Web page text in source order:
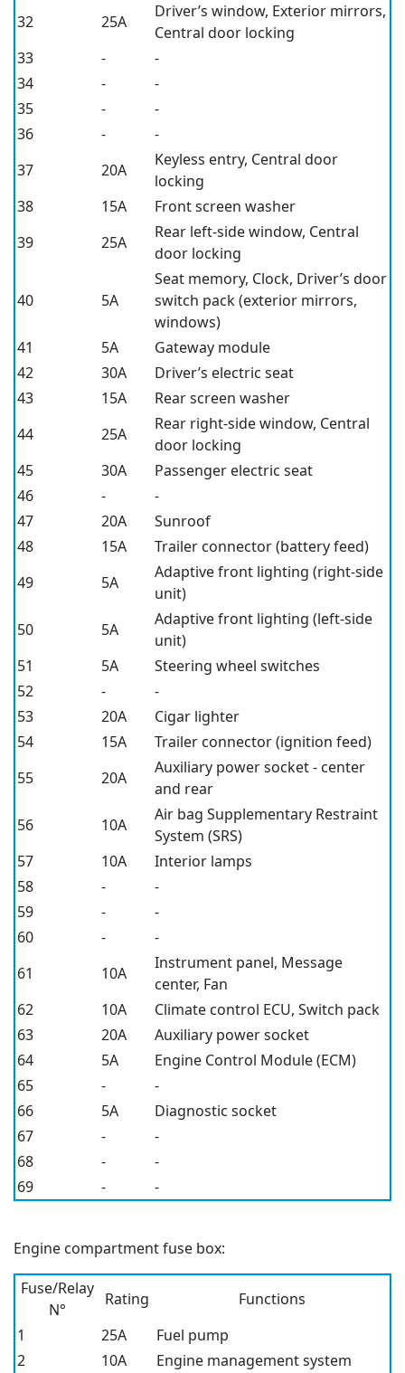
32
25A
Driver’s window, Exterior mirrors,
Central door locking
33
-
-
34
-
-
35
-
-
36
-
-
37
20A
Keyless entry, Central door
locking
38
15A
Front screen washer
39
25A
Rear left-side window, Central
door locking
40 5A
Seat memory, Clock, Driver’s door
switch pack (exterior mirrors,
windows)
41
5A
Gateway module
42
30A
Driver’s electric seat
43
15A
Rear screen washer
44
25A
Rear right-side window, Central
door locking
45
30A
Passenger electric seat
46
-
-
47
20A
Sunroof
48
15A
Trailer connector (battery feed)
49
5A
Adaptive front lighting (right-side
unit)
50
5A
Adaptive front lighting (left-side
unit)
51
5A
Steering wheel switches
52
-
-
53
20A
Cigar lighter
54
15A
Trailer connector (ignition feed)
55
20A
Auxiliary power socket - center
and rear
56
10A
Air bag Supplementary Restraint
System (SRS)
57
10A
Interior lamps
58
-
-
59
-
-
60
-
-
61
10A
Instrument panel, Message
center, Fan
62
10A
Climate control ECU, Switch pack
63
20A
Auxiliary power socket
64
5A
Engine Control Module (ECM)
65
-
-
66
5A
Diagnostic socket
67
-
-
68
-
-
69
- -
Engine compartment fuse box:
Fuse/Relay
N°
Rating
Functions
1
25A
Fuel pump
2
10A
Engine management system